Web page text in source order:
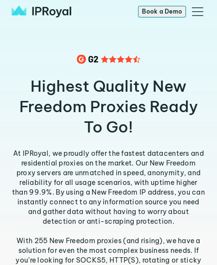
Book a Demo
Highest Quality New
Freedom Proxies Ready
To Go!
At IPRoyal, we proudly offer the fastest datacenters and
residential proxies on the market. Our New Freedom
proxy servers are unmatched in speed, anonymity, and
reliability for all usage scenarios, with uptime higher
than 99.9%. By using a New Freedom IP address, you can
instantly connect to any information source you need
and gather data without having to worry about
detection or anti-scraping protection.
With 255 New Freedom proxies (and rising), we have a
solution for even the most complex business needs. If
you’re looking for SOCKS5, HTTP(S), rotating or sticky